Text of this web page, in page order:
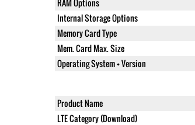
RAM Options
Internal Storage Options
Memory Card Type
Mem. Card Max. Size
Operating System + Version
Product Name
LTE Category (Download)